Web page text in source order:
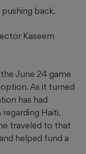
back.
Kaseem
June 24 game
As it turned
has had
Haiti.
traveled to that
helped fund a